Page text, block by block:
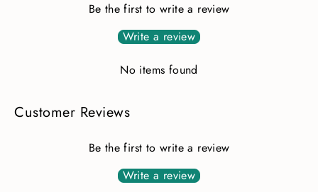
Be the first to write a review
Write a review
No items found
Customer Reviews
Be the first to write a review
Write a review